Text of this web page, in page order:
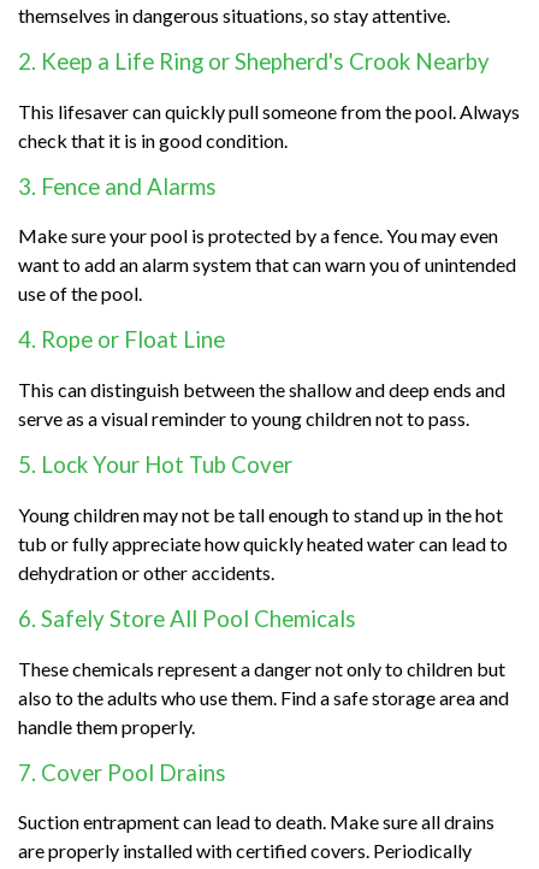
themselves in dangerous situations, so stay attentive.
2. Keep a Life Ring or Shepherd's Crook Nearby
This lifesaver can quickly pull someone from the pool. Always
check that it is in good condition.
3. Fence and Alarms
Make sure your pool is protected by a fence. You may even
want to add an alarm system that can warn you of unintended
use of the pool.
4. Rope or Float Line
This can distinguish between the shallow and deep ends and
serve as a visual reminder to young children not to pass.
5. Lock Your Hot Tub Cover
Young children may not be tall enough to stand up in the hot
tub or fully appreciate how quickly heated water can lead to
dehydration or other accidents.
6. Safely Store All Pool Chemicals
These chemicals represent a danger not only to children but
also to the adults who use them. Find a safe storage area and
handle them properly.
7. Cover Pool Drains
Suction entrapment can lead to death. Make sure all drains
are properly installed with certified covers. Periodically